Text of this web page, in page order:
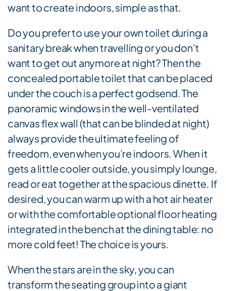
want to create indoors, simple as that.
Do you prefer to use your own toilet during a
sanitary break when travelling or you don’t
want to get out anymore at night? Then the
concealed portable toilet that can be placed
under the couch is a perfect godsend. The
panoramic windows in the well-ventilated
canvas flex wall (that can be blinded at night)
always provide the ultimate feeling of
freedom, even when you’re indoors. When it
gets a little cooler outside, you simply lounge,
read or eat together at the spacious dinette. If
desired, you can warm up with a hot air heater
or with the comfortable optional floor heating
integrated in the bench at the dining table: no
more cold feet! The choice is yours.
When the stars are in the sky, you can
transform the seating group into a giant